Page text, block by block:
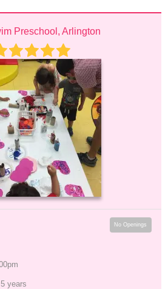
Preschool, Arlington
5 years
No Openings